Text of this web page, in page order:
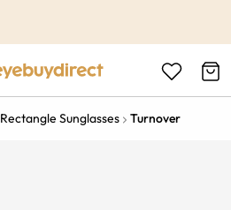
Rectangle Sunglasses Turnover